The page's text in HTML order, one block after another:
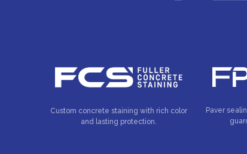
Custom concrete staining with rich color
and lasting protection.
Paver